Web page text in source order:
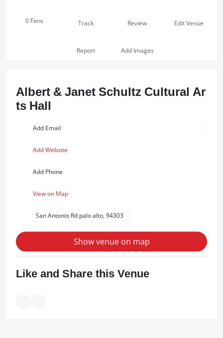
0 Fans Track Review Edit Venue
Report Add Images
Albert & Janet Schultz Cultural Ar
ts Hall
Add Email
Add Website
Add Phone
View on Map
San Antonio Rd palo alto, 94303
Show venue on map
Like and Share this Venue